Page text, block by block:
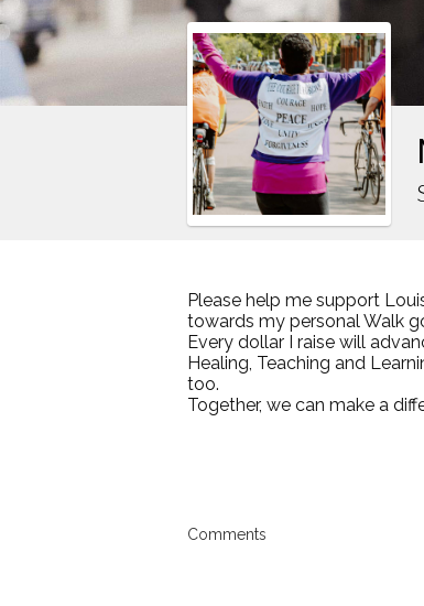
Please help me support
towards my personal Walk
Every dollar I raise will
Healing, Teaching and
too.
Together, we can make a
Comments